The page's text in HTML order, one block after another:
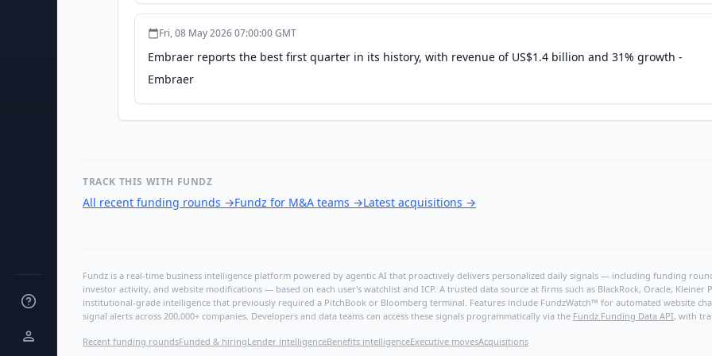
Fri, 08 May 2026 07:00:00 GMT
Embraer reports the best first quarter in its history, with revenue of US$1.4 billion and 31% growth -
Embraer
TRACK THIS WITH FUNDZ
All recent funding rounds →Fundz for M&A teams →Latest acquisitions →
Fundz is a real-time business intelligence platform powered by agentic AI that proactively delivers personalized daily signals — including funding
investor activity, and website modifications — based on each user's watchlist and ICP. A trusted data source at firms such as BlackRock, Oracle,
institutional-grade intelligence that previously required a PitchBook or Bloomberg terminal. Features include FundzWatch™ for automated website
signal alerts across 200,000+ companies. Developers and data teams can access these signals programmatically via the Fundz Funding Data API, with
Recent funding roundsFunded & hiringLender intelligenceBenefits intelligenceExecutive movesAcquisitions